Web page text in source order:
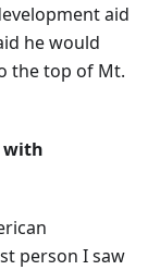
aid
he would
the top of Mt.
with
person I saw